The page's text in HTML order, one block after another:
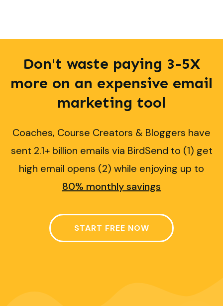
Don't waste paying 3-5X
more on an expensive email
marketing tool
Coaches, Course Creators & Bloggers have
sent 2.1+ billion emails via BirdSend to (1) get
high email opens (2) while enjoying up to
80% monthly savings
START FREE NOW